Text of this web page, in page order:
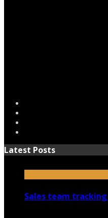
Latest Posts
Sales team